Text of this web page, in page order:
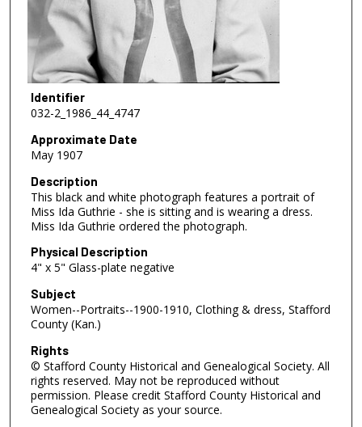
Identifier
032-2_1986_44_4747
Approximate Date
May 1907
Description
This black and white photograph features a portrait of
Miss Ida Guthrie - she is sitting and is wearing a dress.
Miss Ida Guthrie ordered the photograph.
Physical Description
4" x 5" Glass-plate negative
Subject
Women--Portraits--1900-1910, Clothing & dress, Stafford
County (Kan.)
Rights
© Stafford County Historical and Genealogical Society. All
rights reserved. May not be reproduced without
permission. Please credit Stafford County Historical and
Genealogical Society as your source.